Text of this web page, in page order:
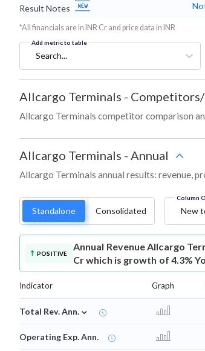
Result Notes
*All financials are in INR Cr and price data in INR
Add metric to table
Search...
Allcargo Terminals -
Allcargo Terminals competitor comparison
Allcargo Terminals - Annual
Allcargo Terminals annual results: revenue,
Standalone Consolidated
Column
New
POSITIVE
Annual RevenueAllcargo
Cr which is growth of 4.3%
Indicator Graph
Total Rev. Ann. ⌄
Operating Exp. Ann.